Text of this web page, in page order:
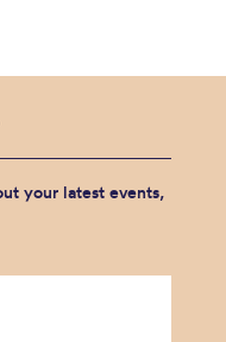
your latest events,